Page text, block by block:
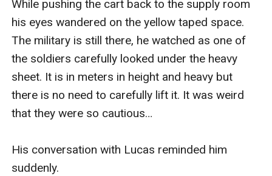
While pushing the cart back to the supply room
his eyes wandered on the yellow taped space.
The military is still there, he watched as one of
the soldiers carefully looked under the heavy
sheet. It is in meters in height and heavy but
there is no need to carefully lift it. It was weird
that they were so cautious…
His conversation with Lucas reminded him
suddenly.